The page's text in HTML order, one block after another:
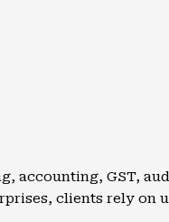
accounting, GST,
clients rely on